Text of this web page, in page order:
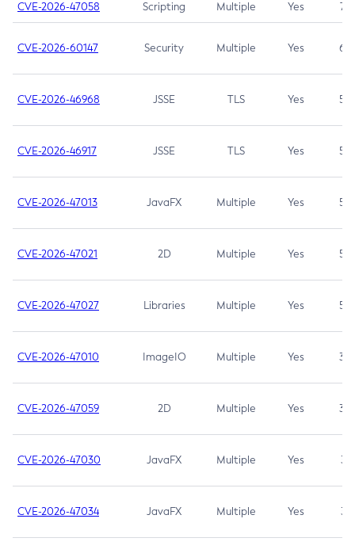
CVE-2026-47058 Scripting Multiple Yes 7.4
CVE-2026-60147 Security Multiple Yes 6.5
CVE-2026-46968 JSSE TLS Yes 5.9
CVE-2026-46917 JSSE TLS Yes 5.3
CVE-2026-47013 JavaFX Multiple Yes 5.3
CVE-2026-47021 2D Multiple Yes 5.3
CVE-2026-47027 Libraries Multiple Yes 5.3
CVE-2026-47010 ImageIO Multiple Yes 3.7
CVE-2026-47059 2D Multiple Yes 3.7
CVE-2026-47030 JavaFX Multiple Yes 3.1
CVE-2026-47034 JavaFX Multiple Yes 3.1